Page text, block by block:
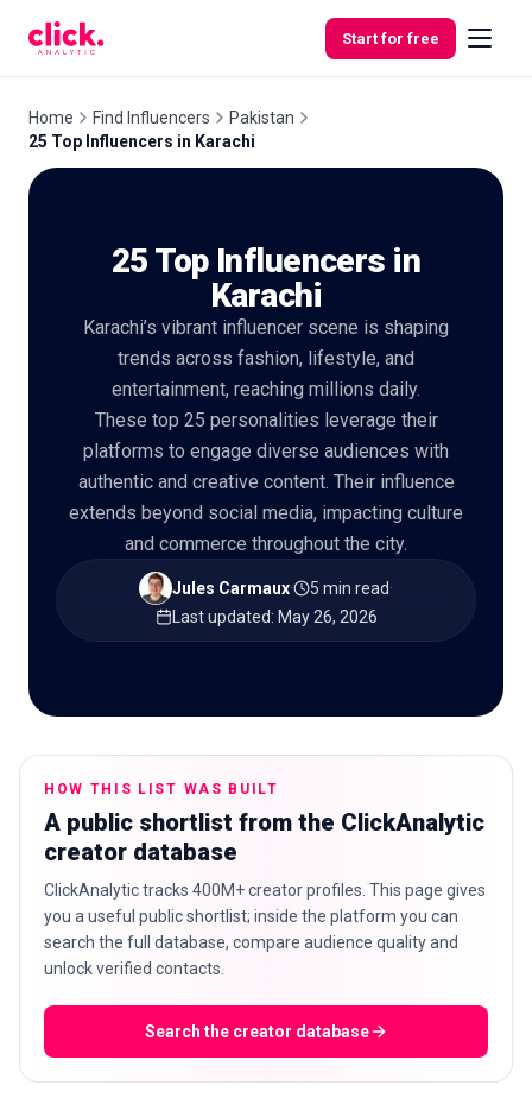
Start for free
🇬🇧
Home Find Influencers
Pakistan
25 Top Influencers in Karachi
25 Top Influencers in
Karachi
Karachi’s vibrant influencer scene is shaping
trends across fashion, lifestyle, and
entertainment, reaching millions daily.
These top 25 personalities leverage their
platforms to engage diverse audiences with
authentic and creative content. Their influence
extends beyond social media, impacting culture
and commerce throughout the city.
Jules Carmaux· 5 min read·
Last updated: May 26, 2026
HOW THIS LIST WAS BUILT
A public shortlist from the ClickAnalytic
creator database
ClickAnalytic tracks 400M+ creator profiles. This page gives
you a useful public shortlist; inside the platform you can
search the full database, compare audience quality and
unlock verified contacts.
Search the creator database